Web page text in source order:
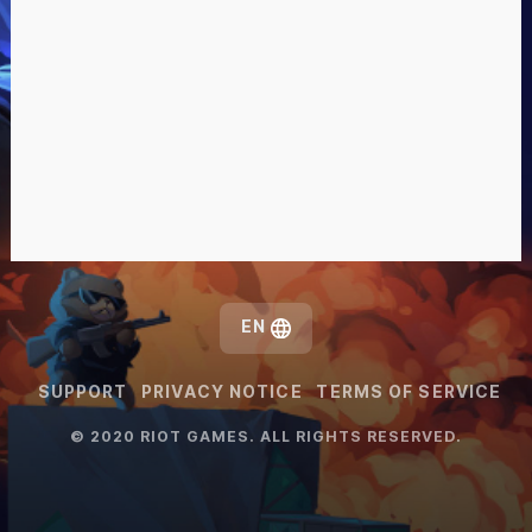
SUPPORT PRIVACY NOTICE TERMS OF SERVICE
EN
© 2020 RIOT GAMES. ALL RIGHTS RESERVED.